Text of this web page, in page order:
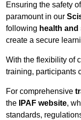
Ensuring the safety
paramount in our
following health
create a secure
With the flexibility of
training, participants
For comprehensive
the
IPAF website,
standards,